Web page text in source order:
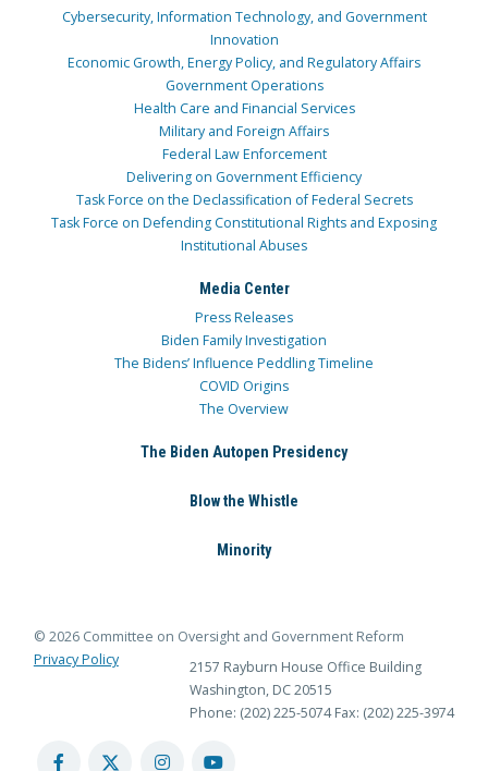
Cybersecurity, Information Technology, and Government
Innovation
Economic Growth, Energy Policy, and Regulatory Affairs
Government Operations
Health Care and Financial Services
Military and Foreign Affairs
Federal Law Enforcement
Delivering on Government Efficiency
Task Force on the Declassification of Federal Secrets
Task Force on Defending Constitutional Rights and Exposing
Institutional Abuses
Media Center
Press Releases
Biden Family Investigation
The Bidens’ Influence Peddling Timeline
COVID Origins
The Overview
The Biden Autopen Presidency
Blow the Whistle
Minority
© 2026 Committee on Oversight and Government Reform
Privacy Policy
2157 Rayburn House Office Building
Washington, DC 20515
Phone: (202) 225-5074 Fax: (202) 225-3974